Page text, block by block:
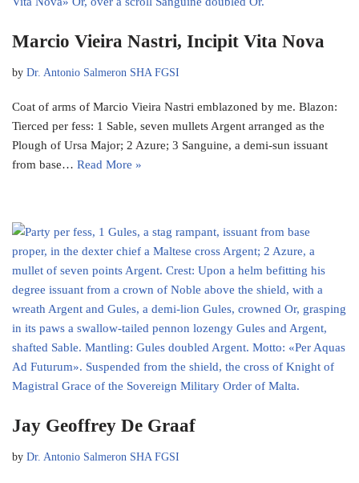
Marcio Vieira Nastri, Incipit Vita Nova
by Dr. Antonio Salmeron SHA FGSI
Coat of arms of Marcio Vieira Nastri emblazoned by me. Blazon:
Tierced per fess: 1 Sable, seven mullets Argent arranged as the
Plough of Ursa Major; 2 Azure; 3 Sanguine, a demi-sun issuant
from base… Read More »
Jay Geoffrey De Graaf
by Dr. Antonio Salmeron SHA FGSI